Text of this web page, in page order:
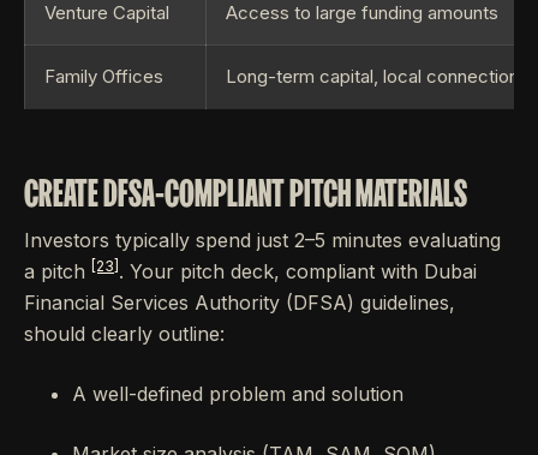
Venture Capital Access to large funding amounts
Family Offices Long-term capital, local connections
CREATE DFSA-COMPLIANT PITCH MATERIALS
Investors typically spend just 2–5 minutes evaluating
a pitch
[23] . Your pitch deck, compliant with Dubai
Financial Services Authority (DFSA) guidelines,
should clearly outline:
A well-defined problem and solution